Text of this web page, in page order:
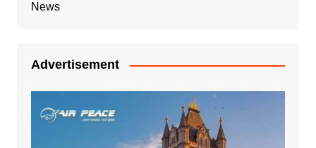
News
Advertisement